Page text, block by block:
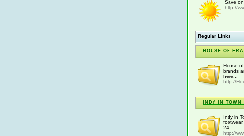
Save
http://
Regular Links
HOUSE OF
House
brands
here...
http://
INDY IN
Indy in
24...
http://